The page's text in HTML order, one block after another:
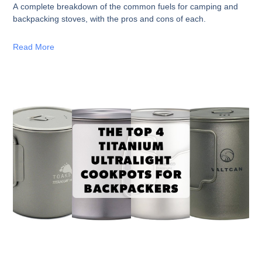
A complete breakdown of the common fuels for camping and
backpacking stoves, with the pros and cons of each.
Read More